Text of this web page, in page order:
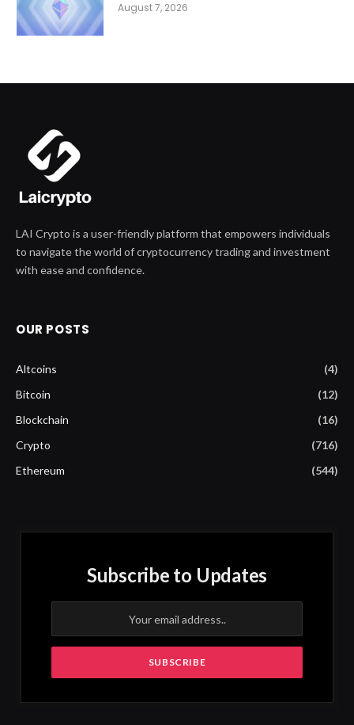
August 7, 2026
LAI Crypto is a user-friendly platform that empowers individuals
to navigate the world of cryptocurrency trading and investment
with ease and confidence.
OUR POSTS
Altcoins
(4)
Bitcoin
(12)
Blockchain
(16)
Crypto
(716)
Ethereum
(544)
Subscribe to Updates